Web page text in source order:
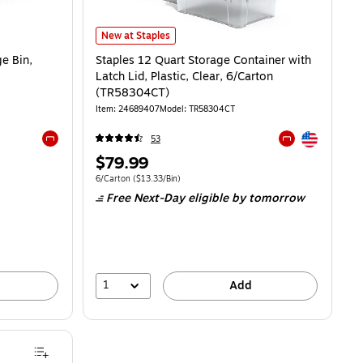
Bin,
Exited tooltip
Staples 12 Quart Storage Container with Latch Lid,
New at Staples
Staples 12 Quart Storage Container with
Latch Lid, Plastic, Clear, 6/Carton
(TR58304CT)
Item: 24689407Model: TR58304CT
53 Exited tooltip
Price
is
$79.99
Unit of measure 6/Carton Price per unit $13.33/Bin
6/Carton ($13.33/Bin)
Free Next-Day eligibleby tomorrow
1 Add